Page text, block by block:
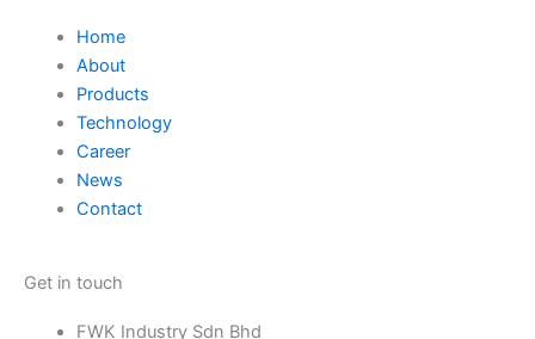
Home
About
Products
Technology
Career
News
Contact
Get in touch
FWK Industry Sdn Bhd